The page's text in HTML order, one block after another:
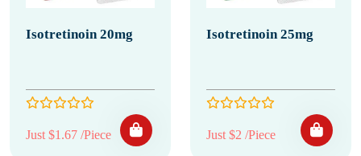
Isotretinoin 20mg
Just $1.67 /Piece
Isotretinoin 25mg
Just $2 /Piece